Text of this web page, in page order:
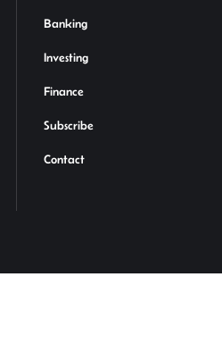
Banking
Investing
Finance
Subscribe
Contact